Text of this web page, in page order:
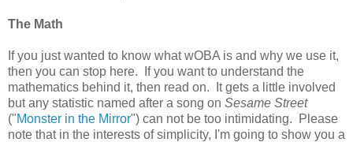
The Math
If you just wanted to know what wOBA is and why we use it,
then you can stop here. If you want to understand the
mathematics behind it, then read on. It gets a little involved
but any statistic named after a song on Sesame Street
("Monster in the Mirror") can not be too intimidating. Please
note that in the interests of simplicity, I'm going to show you a